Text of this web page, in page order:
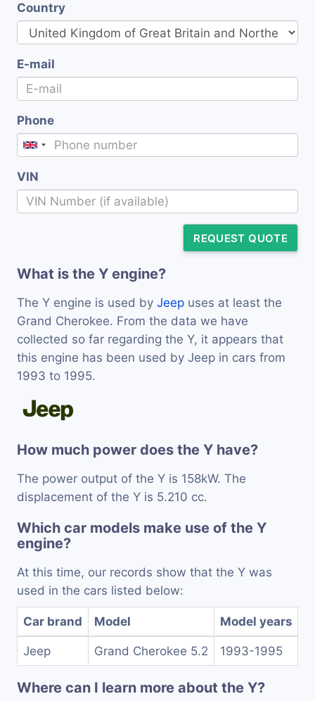
Country
E-mail
Phone
VIN
REQUEST QUOTE
What is the Y engine?
The Y engine is used by Jeep uses at least the
Grand Cherokee. From the data we have
collected so far regarding the Y, it appears that
this engine has been used by Jeep in cars from
1993 to 1995.
How much power does the Y have?
The power output of the Y is 158kW. The
displacement of the Y is 5.210 cc.
Which car models make use of the Y
engine?
At this time, our records show that the Y was
used in the cars listed below:
Car brand Model Model years
Jeep Grand Cherokee 5.2 1993-1995
Where can I learn more about the Y?